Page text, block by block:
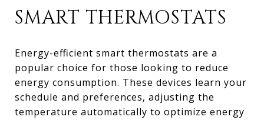
SMART THERMOSTATS
Energy-efficient smart thermostats are a
popular choice for those looking to reduce
energy consumption. These devices learn your
schedule and preferences, adjusting the
temperature automatically to optimize energy